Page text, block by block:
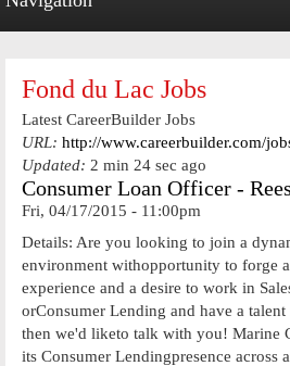
Fond du Lac Jobs
Latest CareerBuilder Jobs
URL: http://www.careerbuilder.com/
Updated: 2 min 24 sec ago
Consumer Loan Officer -
Fri, 04/17/2015 - 11:00pm
Details: Are you looking to join a
environment withopportunity to forge
experience and a desire to work in
orConsumer Lending and have a
then we'd liketo talk with you! Marine
its Consumer Lendingpresence across